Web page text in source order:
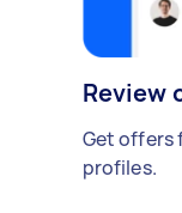
Review
Get offers
profiles.